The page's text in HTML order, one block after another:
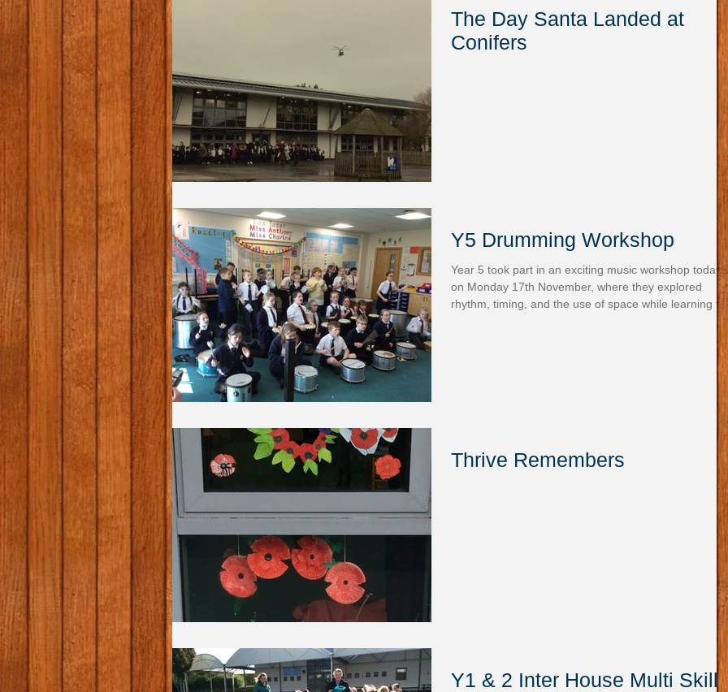
The Day Santa Landed at
Conifers
Y5 Drumming Workshop
Year 5 took part in an exciting music workshop today
on Monday 17th November, where they explored
rhythm, timing, and the use of space while learning
drums to create their own musical patterns. The room
Thrive Remembers
Y1 & 2 Inter House Multi Skills